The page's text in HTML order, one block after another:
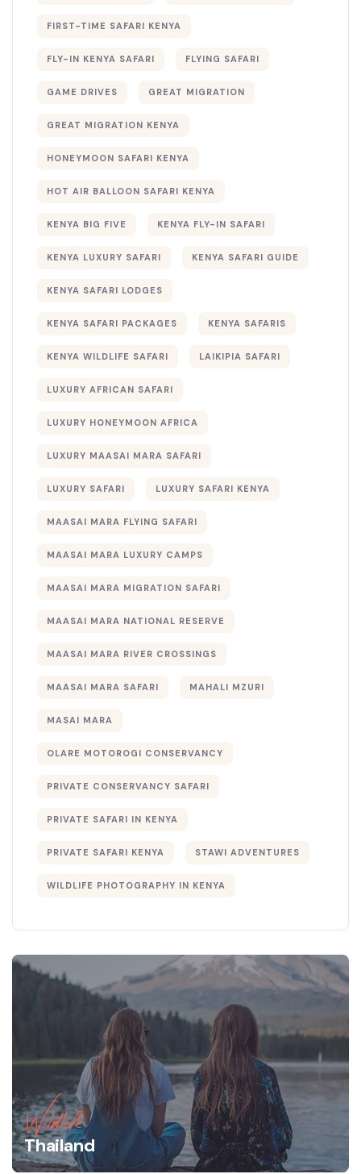
FIRST-TIME SAFARI KENYA
FLY-IN KENYA SAFARI FLYING SAFARI
GAME DRIVES GREAT MIGRATION
GREAT MIGRATION KENYA
HONEYMOON SAFARI KENYA
HOT AIR BALLOON SAFARI KENYA
KENYA BIG FIVE KENYA FLY-IN SAFARI
KENYA LUXURY SAFARI KENYA SAFARI GUIDE
KENYA SAFARI LODGES
KENYA SAFARI PACKAGES KENYA SAFARIS
KENYA WILDLIFE SAFARI LAIKIPIA SAFARI
LUXURY AFRICAN SAFARI
LUXURY HONEYMOON AFRICA
LUXURY MAASAI MARA SAFARI
LUXURY SAFARI LUXURY SAFARI KENYA
MAASAI MARA FLYING SAFARI
MAASAI MARA LUXURY CAMPS
MAASAI MARA MIGRATION SAFARI
MAASAI MARA NATIONAL RESERVE
MAASAI MARA RIVER CROSSINGS
MAASAI MARA SAFARI MAHALI MZURI
MASAI MARA
OLARE MOTOROGI CONSERVANCY
PRIVATE CONSERVANCY SAFARI
PRIVATE SAFARI IN KENYA
PRIVATE SAFARI KENYA STAWI ADVENTURES
WILDLIFE PHOTOGRAPHY IN KENYA
Wildlife
Thailand